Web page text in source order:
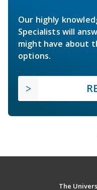
Our highly
Specialists will
might have about
options.
The